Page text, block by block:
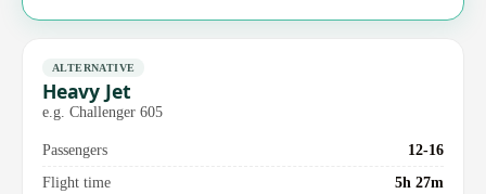
ALTERNATIVE
Heavy Jet
e.g. Challenger 605
Passengers
12-16
Flight time
5h 27m